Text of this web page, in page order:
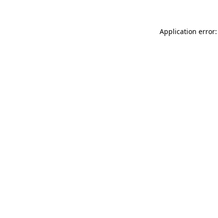
Application